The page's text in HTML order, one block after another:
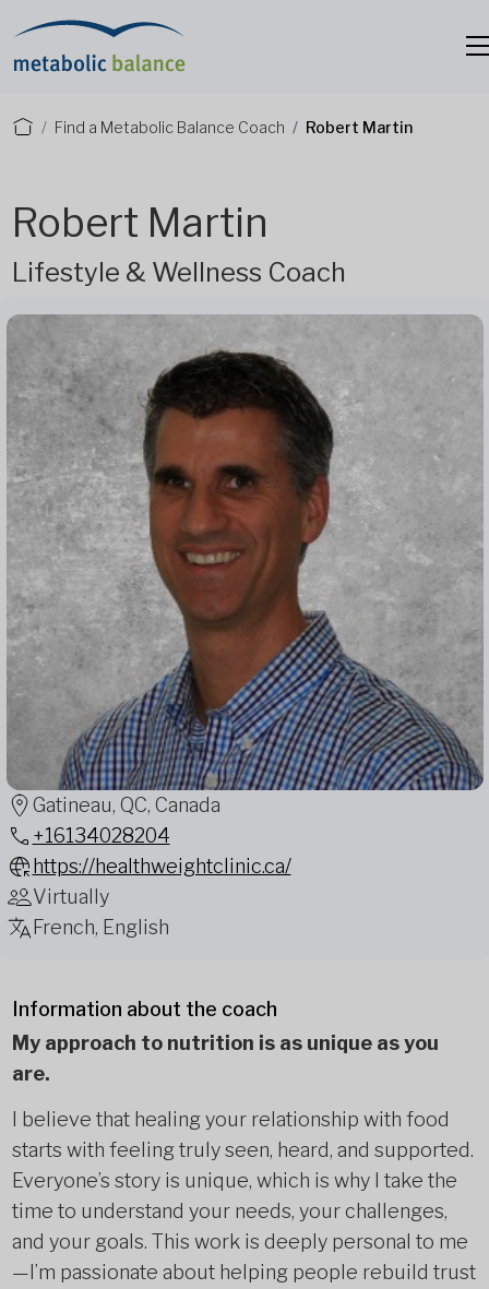
Find a Metabolic Balance Coach Robert Martin
Robert Martin
Lifestyle & Wellness Coach
Gatineau, QC, Canada
+16134028204
https://healthweightclinic.ca/
Virtually
French, English
Information about the coach
My approach to nutrition is as unique as you
are.
I believe that healing your relationship with food
starts with feeling truly seen, heard, and supported.
Everyone’s story is unique, which is why I take the
time to understand your needs, your challenges,
and your goals. This work is deeply personal to me
—I’m passionate about helping people rebuild trust